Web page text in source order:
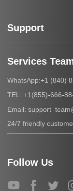
Support
Services
WhatsApp:+1 (840)
TEL: +1(855)-666-
Email:
24/7 friendly
Follow Us